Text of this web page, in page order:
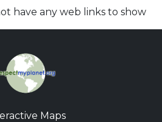
have any web links to show
Maps